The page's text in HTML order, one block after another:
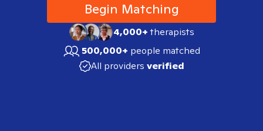
Begin Matching
4,000+therapists
500,000+ people matched
All providers verified